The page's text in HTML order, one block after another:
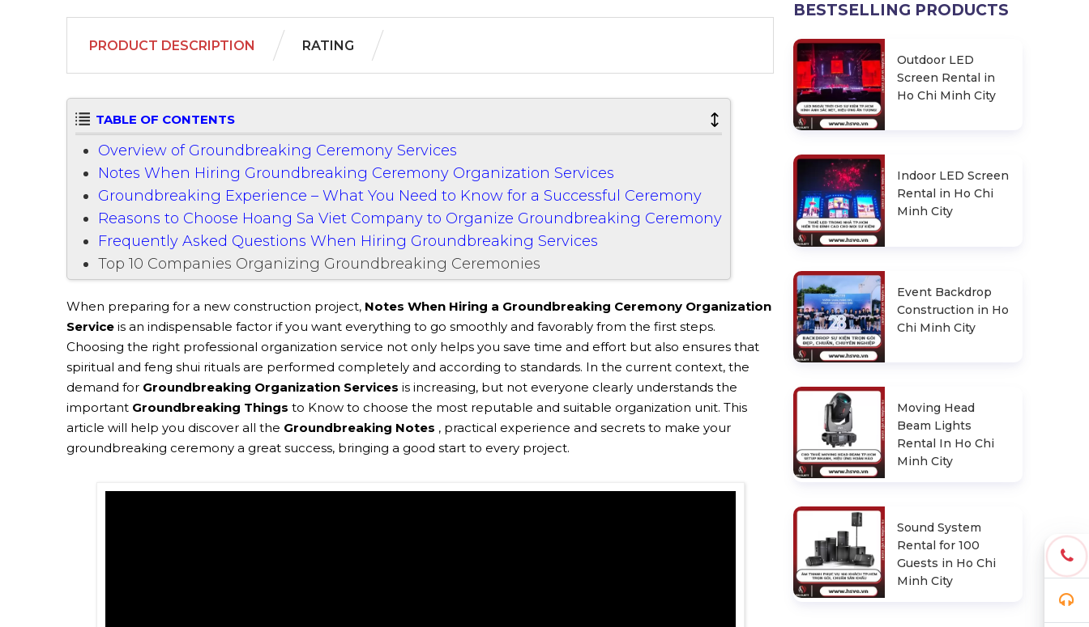
PRODUCT DESCRIPTION RATING
TABLE OF CONTENTS
Overview of Groundbreaking Ceremony Services
Notes When Hiring Groundbreaking Ceremony Organization Services
Groundbreaking Experience – What You Need to Know for a Successful Ceremony
Reasons to Choose Hoang Sa Viet Company to Organize Groundbreaking Ceremony
Frequently Asked Questions When Hiring Groundbreaking Services
Top 10 Companies Organizing Groundbreaking Ceremonies
When preparing for a new construction project, Notes When Hiring a Groundbreaking Ceremony Organization
Service is an indispensable factor if you want everything to go smoothly and favorably from the first steps.
Choosing the right professional organization service not only helps you save time and effort but also ensures that
spiritual and feng shui rituals are performed completely and according to standards. In the current context, the
demand for Groundbreaking Organization Services is increasing, but not everyone clearly understands the
important Groundbreaking Things to Know to choose the most reputable and suitable organization unit. This
article will help you discover all the Groundbreaking Notes , practical experience and secrets to make your
groundbreaking ceremony a great success, bringing a good start to every project.
BESTSELLING PRODUCTS
Outdoor LED
Screen Rental in
Ho Chi Minh City
Indoor LED Screen
Rental in Ho Chi
Minh City
Event Backdrop
Construction in Ho
Chi Minh City
Moving Head
Beam Lights
Rental In Ho Chi
Minh City
Sound System
Rental for 100
Guests in Ho Chi
Minh City